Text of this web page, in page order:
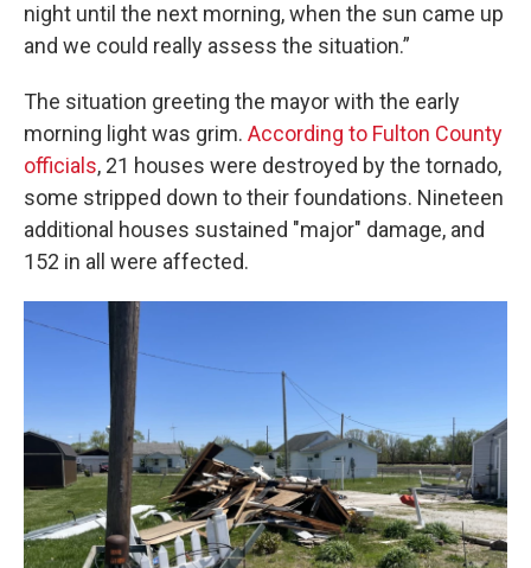
night until the next morning, when the sun came up
and we could really assess the situation.”
The situation greeting the mayor with the early
morning light was grim. According to Fulton County
officials, 21 houses were destroyed by the tornado,
some stripped down to their foundations. Nineteen
additional houses sustained "major" damage, and
152 in all were affected.